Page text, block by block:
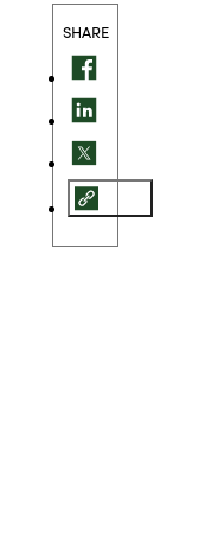
SHARE